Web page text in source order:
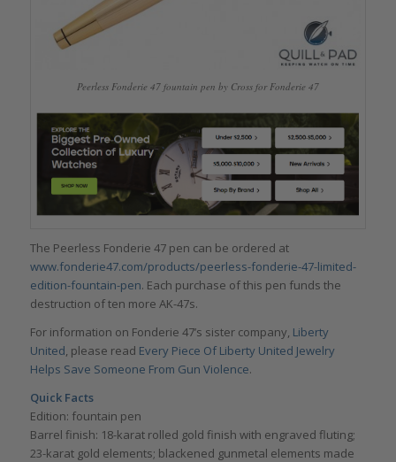
Peerless Fonderie 47 fountain pen by Cross for Fonderie 47
The Peerless Fonderie 47 pen can be ordered at
www.fonderie47.com/products/peerless-fonderie-47-limited-
edition-fountain-pen. Each purchase of this pen funds the
destruction of ten more AK-47s.
For information on Fonderie 47’s sister company, Liberty
United, please read Every Piece Of Liberty United Jewelry
Helps Save Someone From Gun Violence.
Quick Facts
Edition: fountain pen
Barrel finish: 18-karat rolled gold finish with engraved fluting;
23-karat gold elements; blackened gunmetal elements made